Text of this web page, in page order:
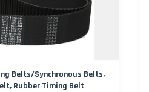
Belts/Synchronous Belts,
Rubber Timing Belt